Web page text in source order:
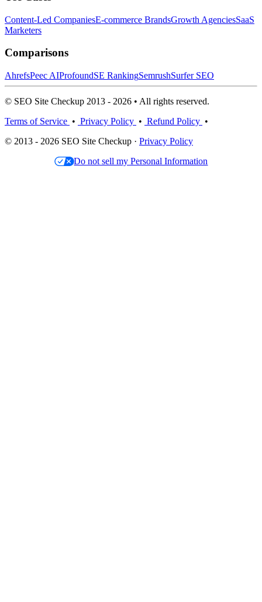
Content-Led CompaniesE-commerce BrandsGrowth AgenciesSaaS
Marketers
Comparisons
AhrefsPeec AIProfoundSE RankingSemrushSurfer SEO
© SEO Site Checkup 2013 - 2026 • All rights reserved.
Terms of Service • Privacy Policy • Refund Policy •
© 2013 - 2026 SEO Site Checkup · Privacy Policy
Do not sell my Personal Information